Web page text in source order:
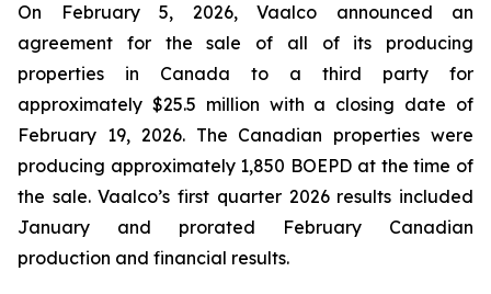
On February 5, 2026, Vaalco announced an
agreement for the sale of all of its producing
properties in Canada to a third party for
approximately $25.5 million with a closing date of
February 19, 2026. The Canadian properties were
producing approximately 1,850 BOEPD at the time of
the sale. Vaalco’s first quarter 2026 results included
January and prorated February Canadian
production and financial results.